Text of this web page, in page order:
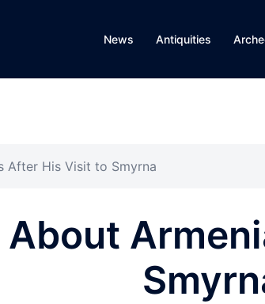
News Antiquities
After His Visit to Smyrna